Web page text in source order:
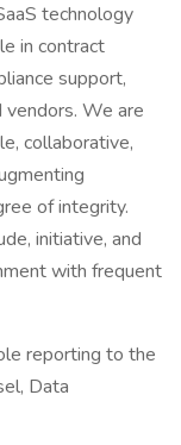
technology
in contract
support,
We are
collaborative,
of integrity.
initiative, and
with frequent
reporting to the
Data